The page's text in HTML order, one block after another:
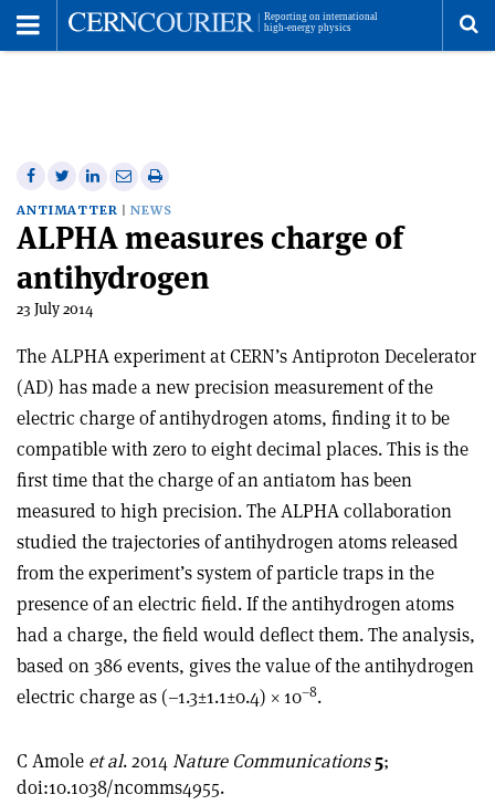
Share
on
Facebook
Share
on
Twitter
Share
on
Linkedin
Share
via
email
Print
this
article
ANTIMATTER NEWS
ALPHA measures charge of
antihydrogen
23 July 2014
The ALPHA experiment at CERN’s Antiproton Decelerator
(AD) has made a new precision measurement of the
electric charge of antihydrogen atoms, finding it to be
compatible with zero to eight decimal places. This is the
first time that the charge of an antiatom has been
measured to high precision. The ALPHA collaboration
studied the trajectories of antihydrogen atoms released
from the experiment’s system of particle traps in the
presence of an electric field. If the antihydrogen atoms
had a charge, the field would deflect them. The analysis,
based on 386 events, gives the value of the antihydrogen
electric charge as (–1.3±1.1±0.4) × 10–8.
C Amole et al. 2014Nature Communications 5;
doi:10.1038/ncomms4955.